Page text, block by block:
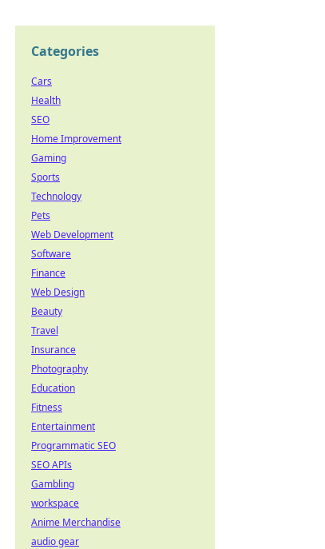
Categories
Cars
Health
SEO
Home Improvement
Gaming
Sports
Technology
Pets
Web Development
Software
Finance
Web Design
Beauty
Travel
Insurance
Photography
Education
Fitness
Entertainment
Programmatic SEO
SEO APIs
Gambling
workspace
Anime Merchandise
audio gear